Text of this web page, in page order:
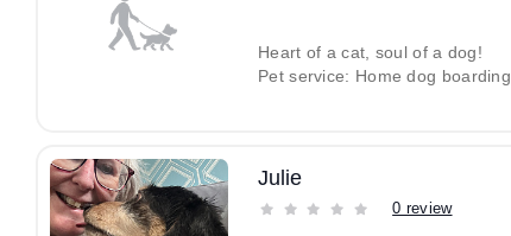
Heart of a cat, soul of a dog!
Pet service: Home dog boarding
Julie
0 review